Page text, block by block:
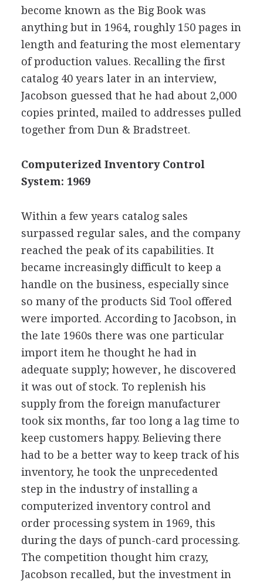
become known as the Big Book was
anything but in 1964, roughly 150 pages in
length and featuring the most elementary
of production values. Recalling the first
catalog 40 years later in an interview,
Jacobson guessed that he had about 2,000
copies printed, mailed to addresses pulled
together from Dun & Bradstreet.
Computerized Inventory Control
System: 1969
Within a few years catalog sales
surpassed regular sales, and the company
reached the peak of its capabilities. It
became increasingly difficult to keep a
handle on the business, especially since
so many of the products Sid Tool offered
were imported. According to Jacobson, in
the late 1960s there was one particular
import item he thought he had in
adequate supply; however, he discovered
it was out of stock. To replenish his
supply from the foreign manufacturer
took six months, far too long a lag time to
keep customers happy. Believing there
had to be a better way to keep track of his
inventory, he took the unprecedented
step in the industry of installing a
computerized inventory control and
order processing system in 1969, this
during the days of punch-card processing.
The competition thought him crazy,
Jacobson recalled, but the investment in